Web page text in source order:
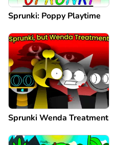
Sprunki: Poppy Playtime
Sprunki Wenda Treatment